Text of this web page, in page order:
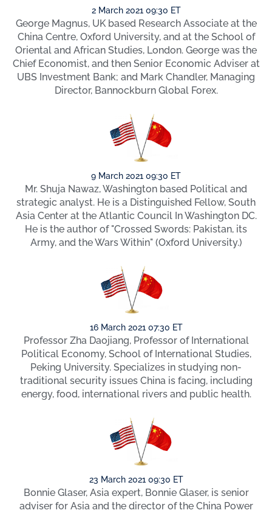
2 March 2021 09:30 ET
George Magnus, UK based Research Associate at the
China Centre, Oxford University, and at the School of
Oriental and African Studies, London. George was the
Chief Economist, and then Senior Economic Adviser at
UBS Investment Bank; and Mark Chandler, Managing
Director, Bannockburn Global Forex.
9 March 2021 09:30 ET
Mr. Shuja Nawaz, Washington based Political and
strategic analyst. He is a Distinguished Fellow, South
Asia Center at the Atlantic Council In Washington DC.
He is the author of "Crossed Swords: Pakistan, its
Army, and the Wars Within" (Oxford University.)
16 March 2021 07:30 ET
Professor Zha Daojiang, Professor of International
Political Economy, School of International Studies,
Peking University. Specializes in studying non-
traditional security issues China is facing, including
energy, food, international rivers and public health.
23 March 2021 09:30 ET
Bonnie Glaser, Asia expert, Bonnie Glaser, is senior
adviser for Asia and the director of the China Power